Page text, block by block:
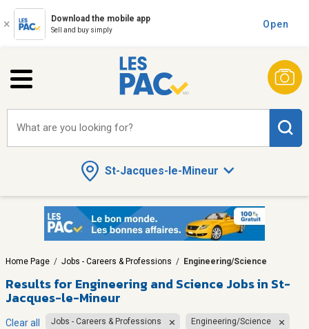
Download the mobile app
Sell and buy simply
Open
St-Jacques-le-Mineur
What are you looking for?
Home Page / Jobs - Careers & Professions / Engineering/Science
Results for Engineering and Science Jobs in St-
Jacques-le-Mineur
Clear all Jobs - Careers & Professions Engineering/Science